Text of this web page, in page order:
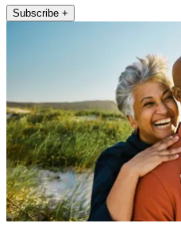
Subscribe +